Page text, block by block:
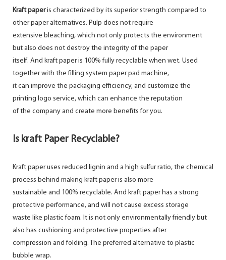
Kraft paperis characterized by its superior strength compared to
other paper alternatives. Pulp does not require
extensive bleaching, which not only protects the environment
but also does not destroy the integrity of the paper
itself. And kraft paper is 100% fully recyclable when wet. Used
together with the filling system paper pad machine,
it can improve the packaging efficiency, and customize the
printing logo service, which can enhance the reputation
of the company and create more benefits for you.
Is kraft Paper Recyclable?
Kraft paper uses reduced lignin and a high sulfur ratio, the chemical
process behind making kraft paper is also more
sustainable and 100% recyclable. And kraft paper has a strong
protective performance, and will not cause excess storage
waste like plastic foam. It is not only environmentally friendly but
also has cushioning and protective properties after
compression and folding. The preferred alternative to plastic
bubble wrap.